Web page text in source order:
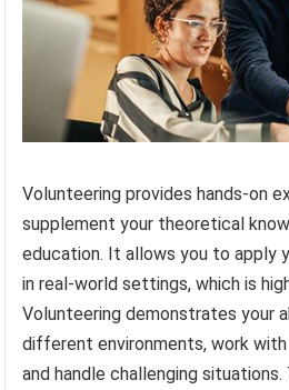
Volunteering provides hands-on
supplement your theoretical
education. It allows you to apply
in real-world settings, which is
Volunteering demonstrates your
different environments, work
and handle challenging situations.